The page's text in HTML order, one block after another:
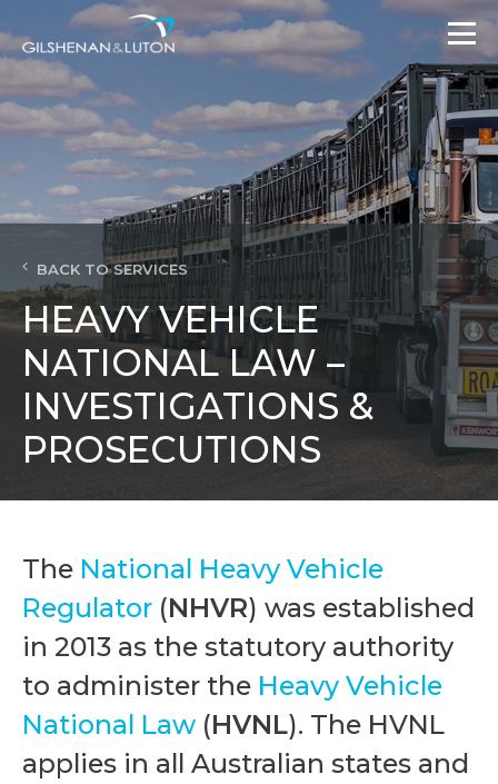
BACK TO SERVICES
HEAVY VEHICLE
NATIONAL LAW –
INVESTIGATIONS &
PROSECUTIONS
The National Heavy Vehicle
Regulator (NHVR) was established
in 2013 as the statutory authority
to administer the Heavy Vehicle
National Law (HVNL). The HVNL
applies in all Australian states and